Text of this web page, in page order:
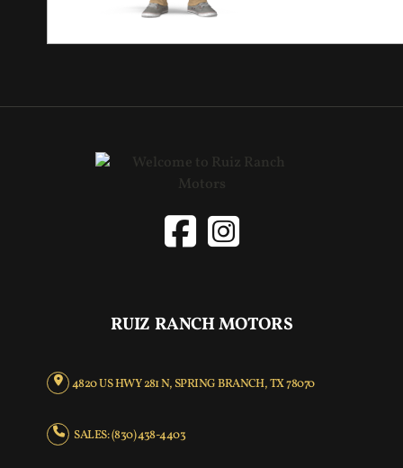
RUIZ RANCH MOTORS
4820 US HWY 281 N, SPRING BRANCH, TX 78070
SALES: (830) 438-4403